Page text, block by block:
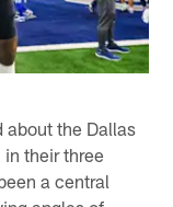
about the Dallas
their three
a central